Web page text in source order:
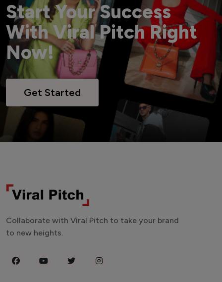
Start Your Success
With Viral Pitch Right
Now!
Get Started
Collaborate with Viral Pitch to take your brand
to new heights.